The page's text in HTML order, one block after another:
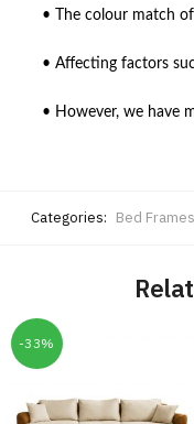
• The colour match
• Affecting factors
• However, we have
Categories: Bed Frames
-33%